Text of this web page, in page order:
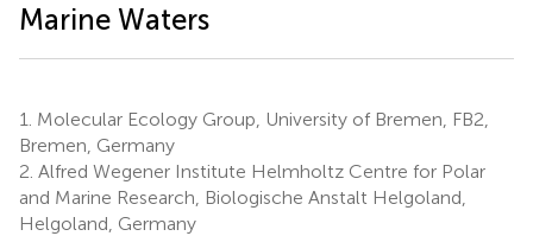
Marine Waters
1. Molecular Ecology Group, University of Bremen, FB2,
Bremen, Germany
2. Alfred Wegener Institute Helmholtz Centre for Polar
and Marine Research, Biologische Anstalt Helgoland,
Helgoland, Germany